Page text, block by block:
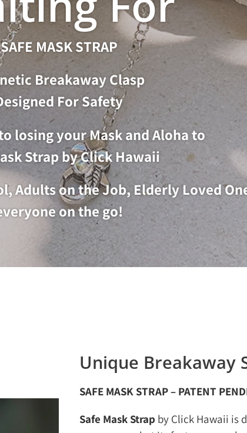
SAFE MASK STRAP
Breakaway Clasp
For Safety
losing your Mask and Aloha to​
Strap by Click Hawaii
Adults on the Job, Elderly Loved
on the go!
Unique Breakaway
SAFE MASK STRAP – PATENT
Safe Mask Strap by Click Hawaii is